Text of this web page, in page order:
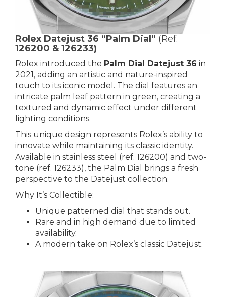
Rolex Datejust 36 “Palm Dial” (Ref.
126200 & 126233)
Rolex introduced the Palm Dial Datejust 36 in
2021, adding an artistic and nature-inspired
touch to its iconic model. The dial features an
intricate palm leaf pattern in green, creating a
textured and dynamic effect under different
lighting conditions.
This unique design represents Rolex’s ability to
innovate while maintaining its classic identity.
Available in stainless steel (ref. 126200) and two-
tone (ref. 126233), the Palm Dial brings a fresh
perspective to the Datejust collection.
Why It’s Collectible:
Unique patterned dial that stands out.
Rare and in high demand due to limited
availability.
A modern take on Rolex’s classic Datejust.